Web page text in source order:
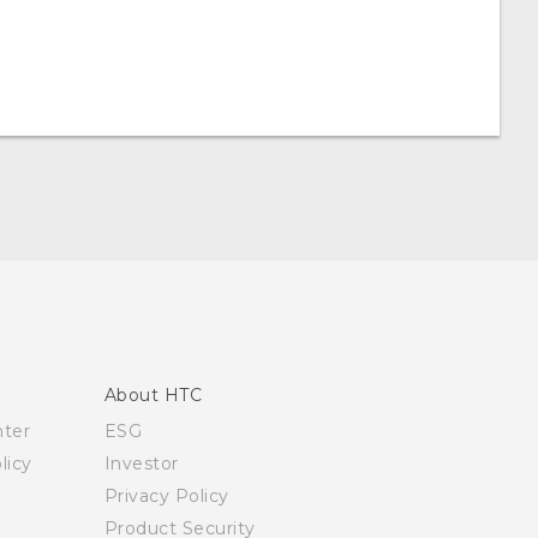
About HTC
ESG
Investor
Privacy Policy
Product Security